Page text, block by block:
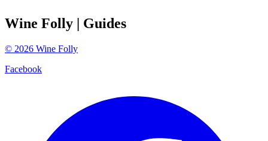
Wine Folly | Guides
© 2026 Wine Folly
Facebook